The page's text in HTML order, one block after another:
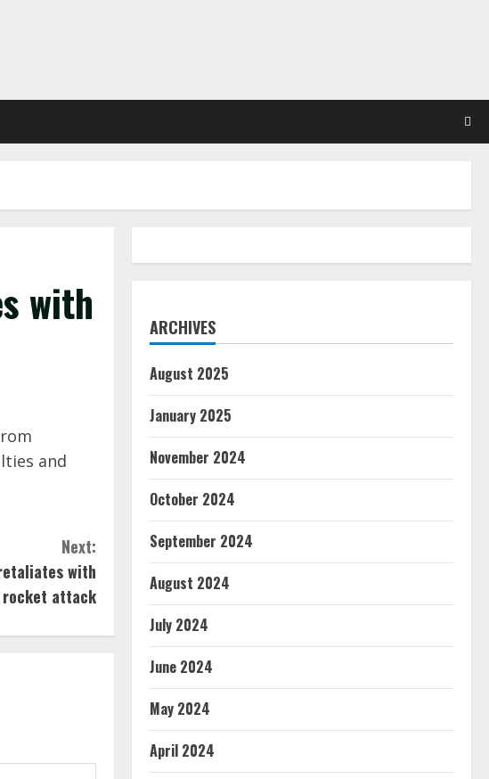
with
and
Next:
with
rocket attack
ARCHIVES
August 2025
January 2025
November 2024
October 2024
September 2024
August 2024
July 2024
June 2024
May 2024
April 2024